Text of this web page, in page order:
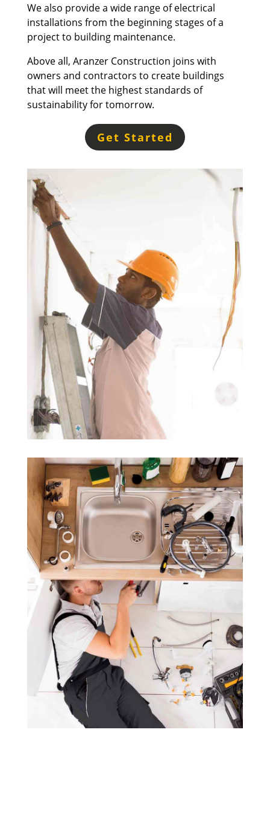
We also provide a wide range of electrical
installations from the beginning stages of a
project to building maintenance.
Above all, Aranzer Construction joins with
owners and contractors to create buildings
that will meet the highest standards of
sustainability for tomorrow.
Get Started